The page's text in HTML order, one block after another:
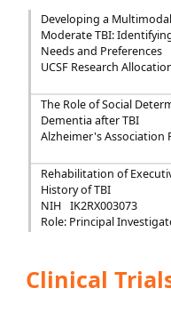
Developing a
Moderate TBI:
Needs and Preferences
UCSF Research
The Role of Social
Dementia after TBI
Alzheimer's Association
Rehabilitation of
History of TBI
NIH
IK2RX003073
Role: Principal
Clinical